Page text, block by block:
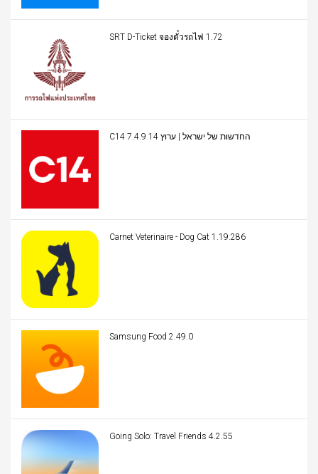
SRT D-Ticket จองตั๋วรถไฟ 1.72
C14 החדשות של ישראל | ערוץ 14 7.4.9
Carnet Veterinaire - Dog Cat 1.19.286
Samsung Food 2.49.0
Going Solo: Travel Friends 4.2.55